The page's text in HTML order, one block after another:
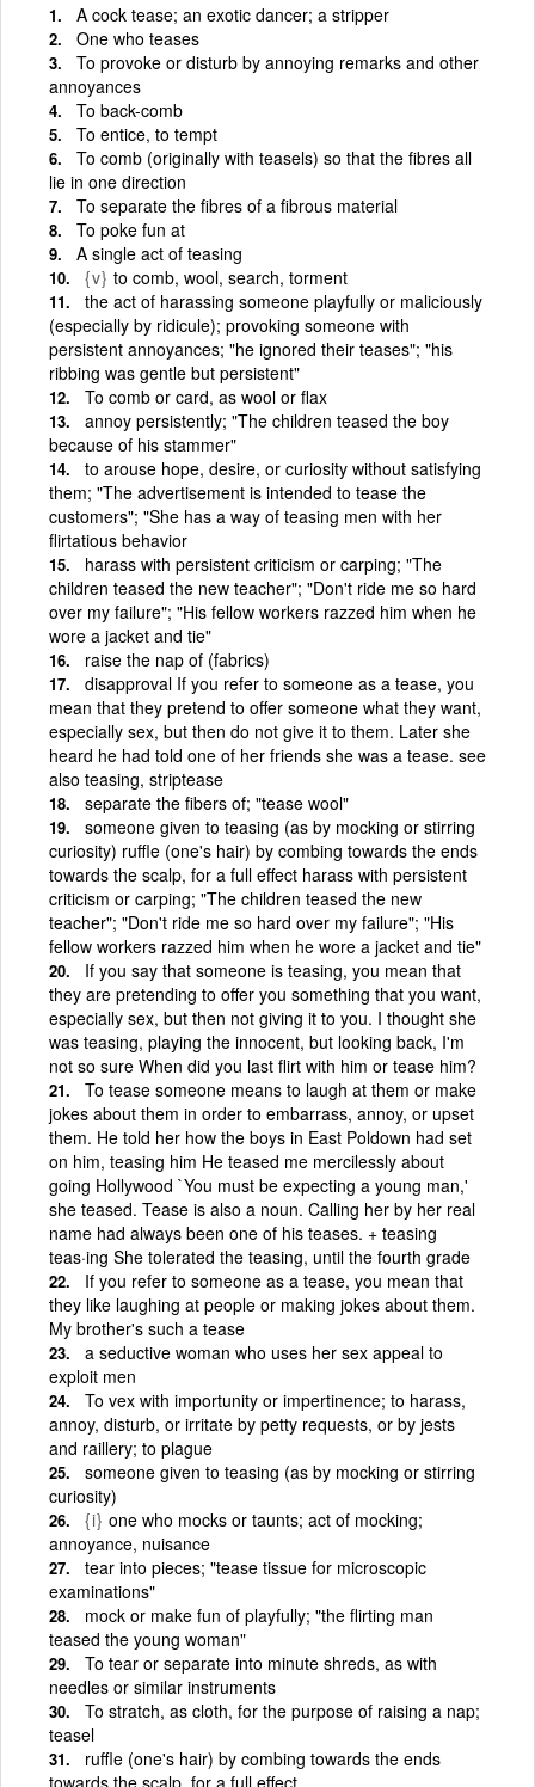
A cock tease; an exotic dancer; a stripper
One who teases
To provoke or disturb by annoying remarks and other
annoyances
To back-comb
To entice, to tempt
To comb (originally with teasels) so that the fibres all
lie in one direction
To separate the fibres of a fibrous material
To poke fun at
A single act of teasing
{v} to comb, wool, search, torment
the act of harassing someone playfully or maliciously
(especially by ridicule); provoking someone with
persistent annoyances; "he ignored their teases"; "his
ribbing was gentle but persistent"
To comb or card, as wool or flax
annoy persistently; "The children teased the boy
because of his stammer"
to arouse hope, desire, or curiosity without satisfying
them; "The advertisement is intended to tease the
customers"; "She has a way of teasing men with her
flirtatious behavior
harass with persistent criticism or carping; "The
children teased the new teacher"; "Don't ride me so hard
over my failure"; "His fellow workers razzed him when he
wore a jacket and tie"
raise the nap of (fabrics)
disapproval If you refer to someone as a tease, you
mean that they pretend to offer someone what they want,
especially sex, but then do not give it to them. Later she
heard he had told one of her friends she was a tease. see
also teasing, striptease
separate the fibers of; "tease wool"
someone given to teasing (as by mocking or stirring
curiosity) ruffle (one's hair) by combing towards the ends
towards the scalp, for a full effect harass with persistent
criticism or carping; "The children teased the new
teacher"; "Don't ride me so hard over my failure"; "His
fellow workers razzed him when he wore a jacket and tie"
If you say that someone is teasing, you mean that
they are pretending to offer you something that you want,
especially sex, but then not giving it to you. I thought she
was teasing, playing the innocent, but looking back, I'm
not so sure When did you last flirt with him or tease him?
To tease someone means to laugh at them or make
jokes about them in order to embarrass, annoy, or upset
them. He told her how the boys in East Poldown had set
on him, teasing him He teased me mercilessly about
going Hollywood `You must be expecting a young man,'
she teased. Tease is also a noun. Calling her by her real
name had always been one of his teases. + teasing
teas·ing She tolerated the teasing, until the fourth grade
If you refer to someone as a tease, you mean that
they like laughing at people or making jokes about them.
My brother's such a tease
a seductive woman who uses her sex appeal to
exploit men
To vex with importunity or impertinence; to harass,
annoy, disturb, or irritate by petty requests, or by jests
and raillery; to plague
someone given to teasing (as by mocking or stirring
curiosity)
{i} one who mocks or taunts; act of mocking;
annoyance, nuisance
tear into pieces; "tease tissue for microscopic
examinations"
mock or make fun of playfully; "the flirting man
teased the young woman"
To tear or separate into minute shreds, as with
needles or similar instruments
To stratch, as cloth, for the purpose of raising a nap;
teasel
ruffle (one's hair) by combing towards the ends
towards the scalp, for a full effect